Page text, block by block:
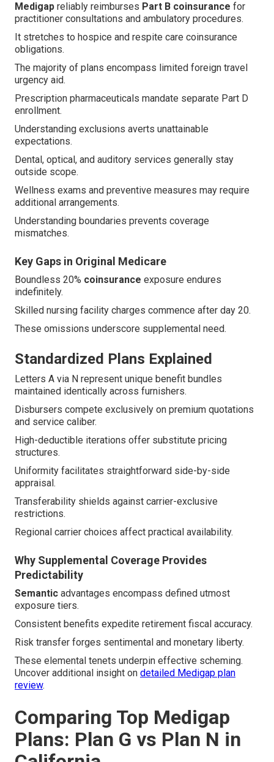
Medigap reliably reimburses Part B coinsurance for
practitioner consultations and ambulatory procedures.
It stretches to hospice and respite care coinsurance
obligations.
The majority of plans encompass limited foreign travel
urgency aid.
Prescription pharmaceuticals mandate separate Part D
enrollment.
Understanding exclusions averts unattainable
expectations.
Dental, optical, and auditory services generally stay
outside scope.
Wellness exams and preventive measures may require
additional arrangements.
Understanding boundaries prevents coverage
mismatches.
Key Gaps in Original Medicare
Boundless 20% coinsurance exposure endures
indefinitely.
Skilled nursing facility charges commence after day 20.
These omissions underscore supplemental need.
Standardized Plans Explained
Letters A via N represent unique benefit bundles
maintained identically across furnishers.
Disbursers compete exclusively on premium quotations
and service caliber.
High-deductible iterations offer substitute pricing
structures.
Uniformity facilitates straightforward side-by-side
appraisal.
Transferability shields against carrier-exclusive
restrictions.
Regional carrier choices affect practical availability.
Why Supplemental Coverage Provides
Predictability
Semantic advantages encompass defined utmost
exposure tiers.
Consistent benefits expedite retirement fiscal accuracy.
Risk transfer forges sentimental and monetary liberty.
These elemental tenets underpin effective scheming.
Uncover additional insight on detailed Medigap plan
review.
Comparing Top Medigap
Plans: Plan G vs Plan N in